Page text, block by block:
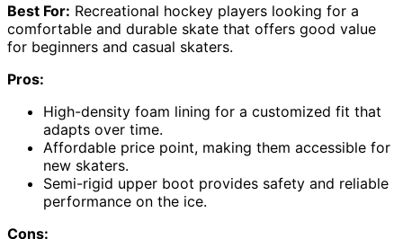
Best For: Recreational hockey players looking for a
comfortable and durable skate that offers good value
for beginners and casual skaters.
Pros:
High-density foam lining for a customized fit that
adapts over time.
Affordable price point, making them accessible for
new skaters.
Semi-rigid upper boot provides safety and reliable
performance on the ice.
Cons: